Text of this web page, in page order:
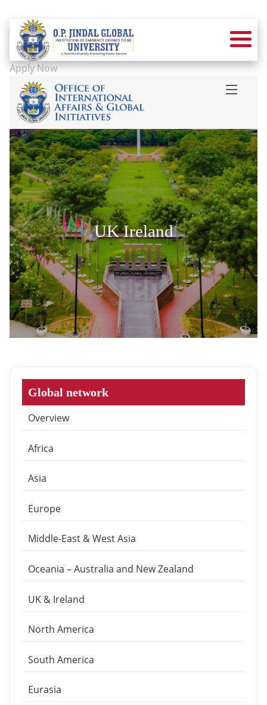
Apply Now
UK Ireland
Global network
Overview
Africa
Asia
Europe
Middle-East & West Asia
Oceania – Australia and New Zealand
UK & Ireland
North America
South America
Eurasia